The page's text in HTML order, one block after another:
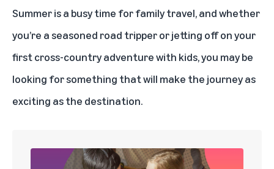
Summer is a busy time for family travel, and whether
you’re a seasoned road tripper or jetting off on your
first cross-country adventure with kids, you may be
looking for something that will make the journey as
exciting as the destination.